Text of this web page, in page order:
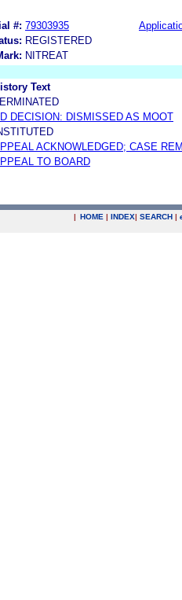
#: 79303935
REGISTERED
NITREAT
Text
DECISION: DISMISSED AS MOOT
ACKNOWLEDGED; CASE
TO BOARD
| HOME | INDEX| SEARCH |